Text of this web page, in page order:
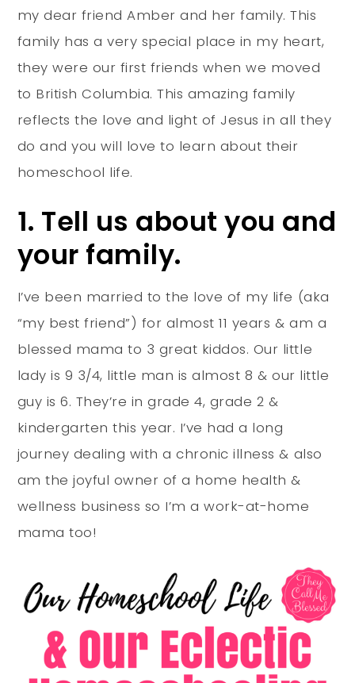
my dear friend Amber and her family. This
family has a very special place in my heart,
they were our first friends when we moved
to British Columbia. This amazing family
reflects the love and light of Jesus in all they
do and you will love to learn about their
homeschool life.
1. Tell us about you and
your family.
I’ve been married to the love of my life (aka
“my best friend”) for almost 11 years & am a
blessed mama to 3 great kiddos. Our little
lady is 9 3/4, little man is almost 8 & our little
guy is 6. They’re in grade 4, grade 2 &
kindergarten this year. I’ve had a long
journey dealing with a chronic illness & also
am the joyful owner of a home health &
wellness business so I’m a work-at-home
mama too!